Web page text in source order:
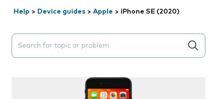
Help > Device guides > Apple > iPhone SE (2020)
Search suggestions will appear below the field as you